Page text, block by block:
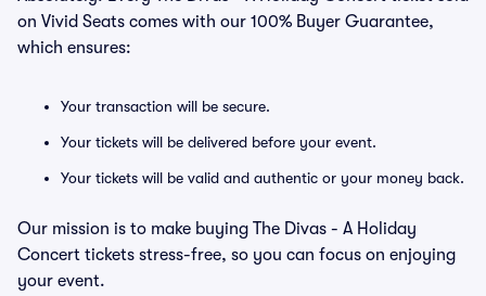
on Vivid Seats comes with our 100% Buyer Guarantee,
which ensures:
Your transaction will be secure.
Your tickets will be delivered before your event.
Your tickets will be valid and authentic or your money back.
Our mission is to make buying The Divas - A Holiday
Concert tickets stress-free, so you can focus on enjoying
your event.